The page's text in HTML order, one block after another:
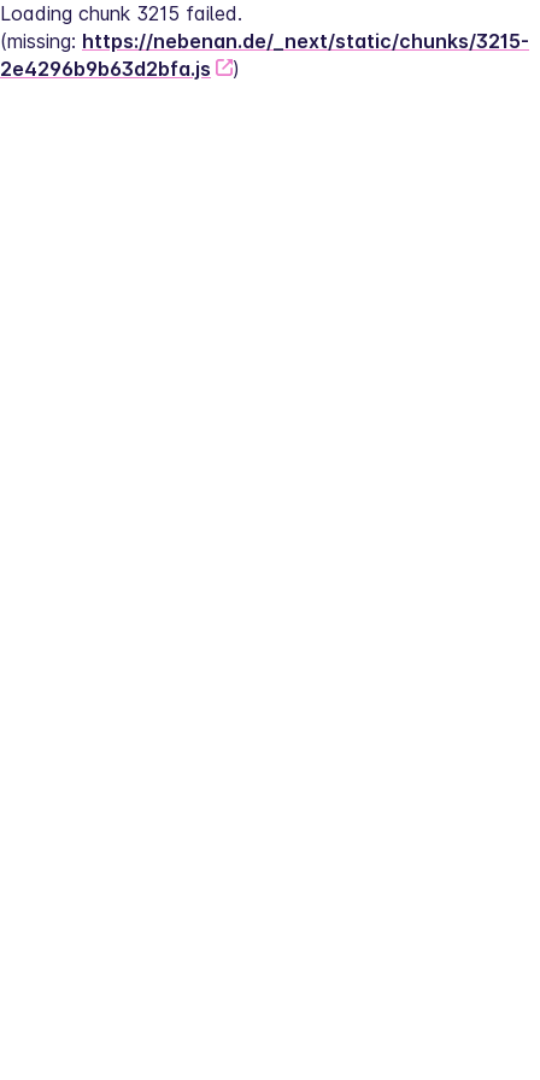
Loading chunk 3215 failed.
(missing: https://nebenan.de/_next/static/chunks/3215-
2e4296b9b63d2bfa.js
)